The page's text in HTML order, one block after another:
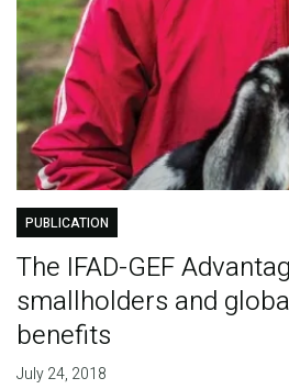
PUBLICATION
The IFAD-GEF
smallholders and
benefits
July 24, 2018